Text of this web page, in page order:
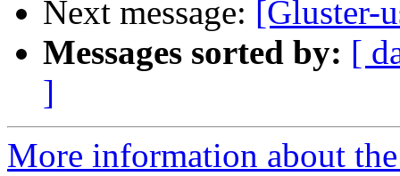
Next message: [Gluster-
Messages sorted by: [
]
More information about